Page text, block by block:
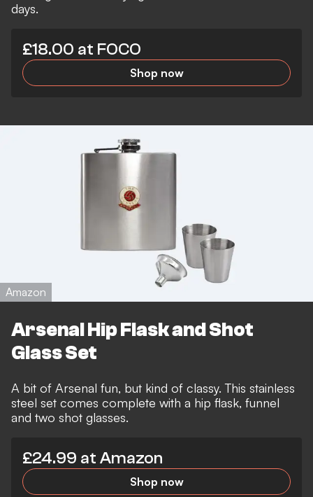
days.
£18.00 at FOCO
Shop now
Amazon
Arsenal Hip Flask and Shot
Glass Set
A bit of Arsenal fun, but kind of classy. This stainless
steel set comes complete with a hip flask, funnel
and two shot glasses.
£24.99 at Amazon
Shop now